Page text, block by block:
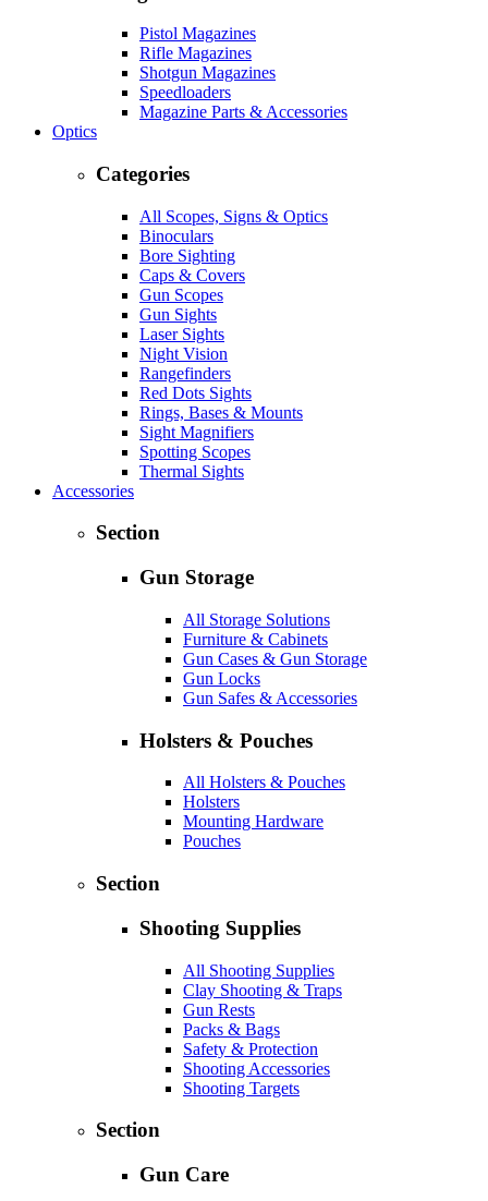
Pistol Magazines
Rifle Magazines
Shotgun Magazines
Speedloaders
Magazine Parts & Accessories
Optics
Categories
All Scopes, Signs & Optics
Binoculars
Bore Sighting
Caps & Covers
Gun Scopes
Gun Sights
Laser Sights
Night Vision
Rangefinders
Red Dots Sights
Rings, Bases & Mounts
Sight Magnifiers
Spotting Scopes
Thermal Sights
Accessories
Section
Gun Storage
All Storage Solutions
Furniture & Cabinets
Gun Cases & Gun Storage
Gun Locks
Gun Safes & Accessories
Holsters & Pouches
All Holsters & Pouches
Holsters
Mounting Hardware
Pouches
Section
Shooting Supplies
All Shooting Supplies
Clay Shooting & Traps
Gun Rests
Packs & Bags
Safety & Protection
Shooting Accessories
Shooting Targets
Section
Gun Care